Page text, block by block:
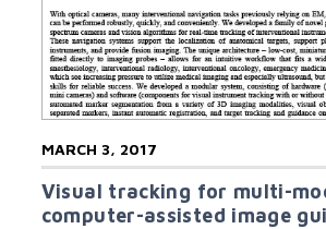
MARCH 3, 2017
Visual tracking for multi-
computer-assisted image